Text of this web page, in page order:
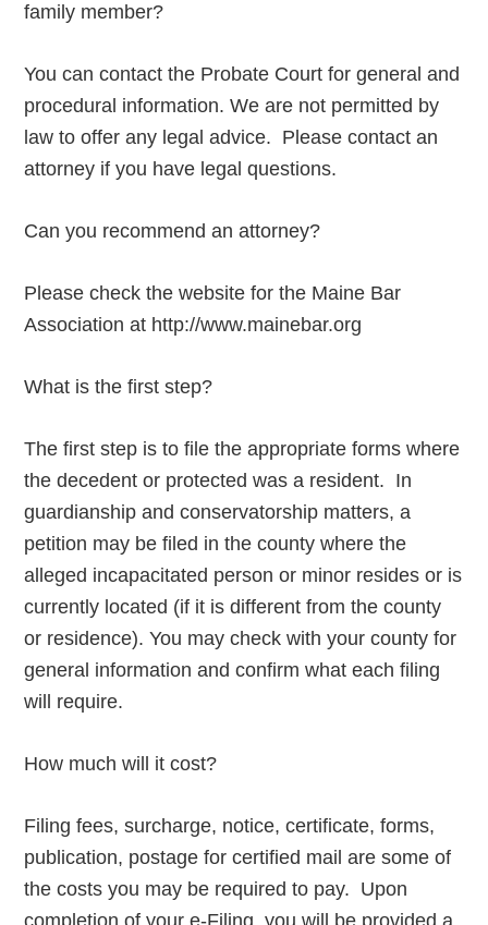
family member?
You can contact the Probate Court for general and
procedural information. We are not permitted by
law to offer any legal advice. Please contact an
attorney if you have legal questions.
Can you recommend an attorney?
Please check the website for the Maine Bar
Association at http://www.mainebar.org
What is the first step?
The first step is to file the appropriate forms where
the decedent or protected was a resident. In
guardianship and conservatorship matters, a
petition may be filed in the county where the
alleged incapacitated person or minor resides or is
currently located (if it is different from the county
or residence). You may check with your county for
general information and confirm what each filing
will require.
How much will it cost?
Filing fees, surcharge, notice, certificate, forms,
publication, postage for certified mail are some of
the costs you may be required to pay. Upon